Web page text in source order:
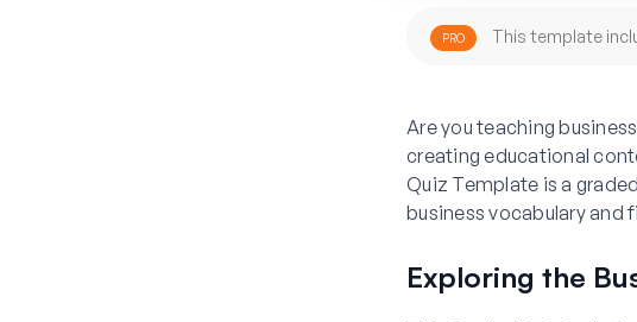
PRO This template
Are you teaching
creating educational
Quiz Template is a
business vocabulary and
Exploring the